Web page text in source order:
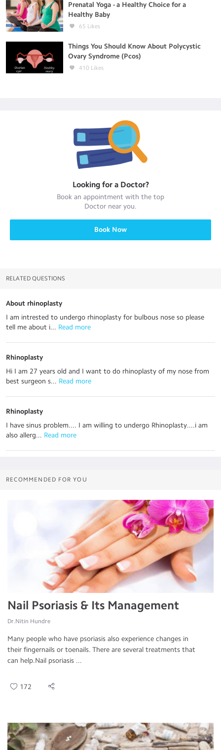
Prenatal Yoga - a Healthy Choice for a
Healthy Baby
65 Likes
Things You Should Know About Polycystic
Ovary Syndrome (Pcos)
410 Likes
Looking for a Doctor?
Book an appointment with the top
Doctor near you.
Book Now
RELATED QUESTIONS
About rhinoplasty
I am intrested to undergo rhinoplasty for bulbous nose so please
tell me about i... Read more
Rhinoplasty
Hi I am 27 years old and I want to do rhinoplasty of my nose from
best surgeon s... Read more
Rhinoplasty
I have sinus problem.... I am willing to undergo Rhinoplasty....i am
also allerg... Read more
RECOMMENDED FOR YOU
Nail Psoriasis & Its Management
Dr.Nitin Hundre
Many people who have psoriasis also experience changes in
their fingernails or toenails. There are several treatments that
can help.Nail psoriasis ...
172